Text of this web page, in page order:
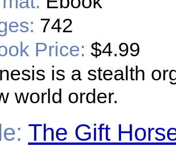
742
Price: $4.99
is a stealth
world order.
The Gift